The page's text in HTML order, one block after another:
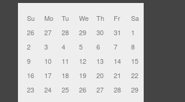
Su Mo Tu We Th Fr
Sa
26
27 28 29 30 31
1
2
3 4 5 6 7
8
9
10 11 12 13 14
15
16
17 18 19 20 21
22
23
24 25 26 27 28
29